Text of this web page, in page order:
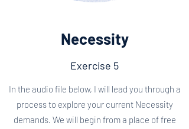
Necessity
Exercise 5
In the audio file below, I will lead you through a
process to explore your current Necessity
demands. We will begin from a place of free